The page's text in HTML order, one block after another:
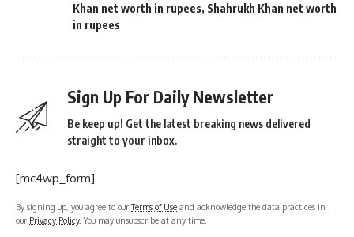
Khan net worth in rupees, Shahrukh Khan net worth
in rupees
Sign Up For Daily Newsletter
Be keep up! Get the latest breaking news delivered
straight to your inbox.
[mc4wp_form]
By signing up, you agree to ourTerms of Use and acknowledge the data practices in
our Privacy Policy. You may unsubscribe at any time.